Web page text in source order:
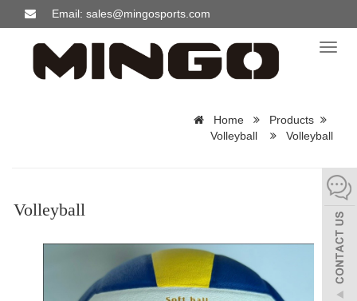
Email: sales@mingosports.com
Home
Products
Volleyball
Volleyball
Volleyball